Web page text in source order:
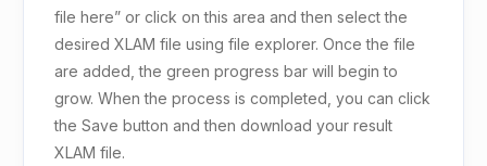
file here” or click on this area and then select the
desired XLAM file using file explorer. Once the file
are added, the green progress bar will begin to
grow. When the process is completed, you can click
the Save button and then download your result
XLAM file.